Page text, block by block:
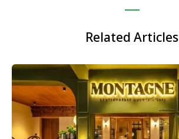
Related Articles